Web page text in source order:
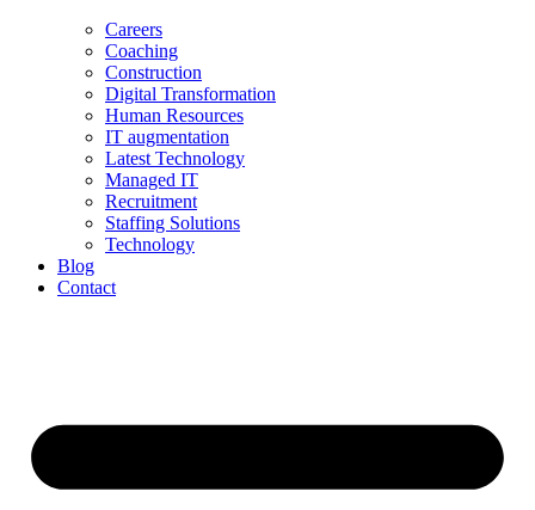
Careers
Coaching
Construction
Digital Transformation
Human Resources
IT augmentation
Latest Technology
Managed IT
Recruitment
Staffing Solutions
Technology
Blog
Contact